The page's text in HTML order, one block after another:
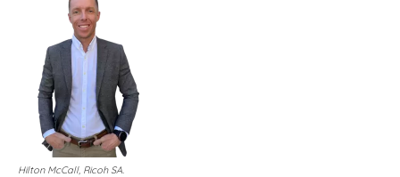
Hilton McCall, Ricoh SA.